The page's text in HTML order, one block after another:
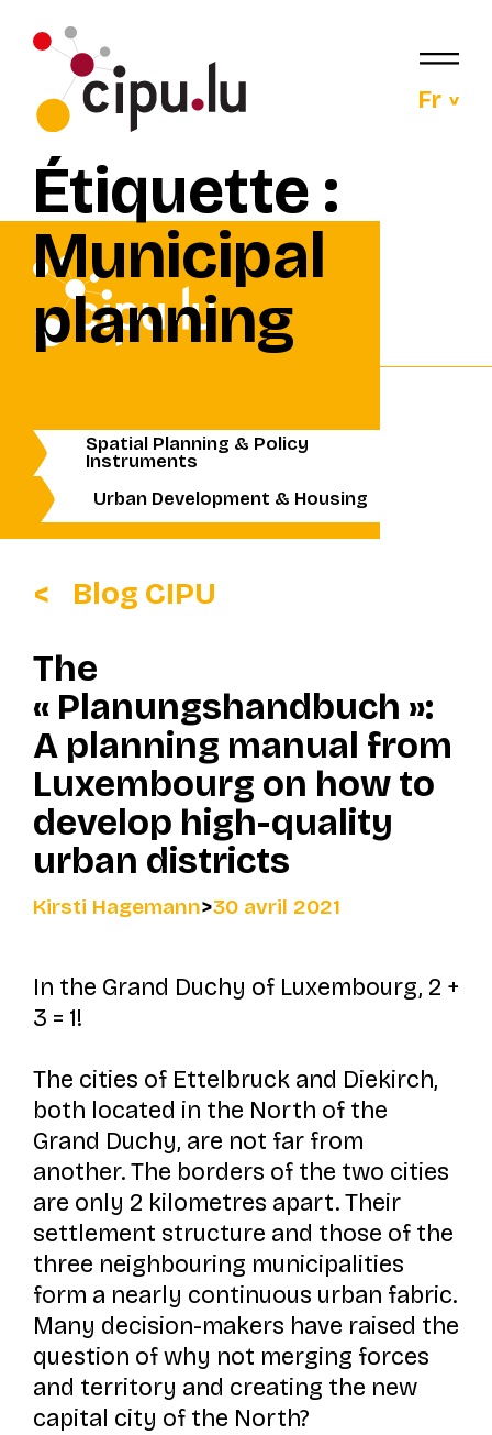
Fr
Étiquette :
Municipal
planning
Spatial Planning & Policy
Instruments
Urban Development & Housing
Blog CIPU
The
« Planungshandbuch »:
A planning manual from
Luxembourg on how to
develop high-quality
urban districts
Kirsti Hagemann>30 avril 2021
In the Grand Duchy of Luxembourg, 2 +
3 = 1!
The cities of Ettelbruck and Diekirch,
both located in the North of the
Grand Duchy, are not far from
another. The borders of the two cities
are only 2 kilometres apart. Their
settlement structure and those of the
three neighbouring municipalities
form a nearly continuous urban fabric.
Many decision-makers have raised the
question of why not merging forces
and territory and creating the new
capital city of the North?